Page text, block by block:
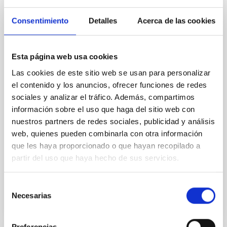
Consentimiento Detalles Acerca de las cookies
Esta página web usa cookies
Las cookies de este sitio web se usan para personalizar
el contenido y los anuncios, ofrecer funciones de redes
sociales y analizar el tráfico. Además, compartimos
información sobre el uso que haga del sitio web con
nuestros partners de redes sociales, publicidad y análisis
web, quienes pueden combinarla con otra información
que les haya proporcionado o que hayan recopilado a
partir del uso que haya hecho de sus servicios.
Necesarias
Magnetic Field Alignment with Dense
Cores in the Transition between Cloud and
Core Scales
we expect to see alignments between the magnetic
field orientation of star-forming dense cores and the
cloud-scale magnetic field. A. Pandhi et al. showed
instead, however, that the orientation of cores and
their angular momentum vectors appear random
with respect to the larger-scale magnetic
Yin, Sean et al.
Fecha de publicación: 5 2026